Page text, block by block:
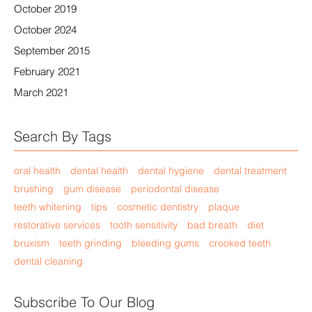
October 2019
October 2024
September 2015
February 2021
March 2021
Search By Tags
oral health dental health dental hygiene
dental treatment
brushing
gum disease
periodontal disease
teeth whitening
tips cosmetic dentistry
plaque
restorative services
tooth sensitivity bad breath
diet
bruxism
teeth grinding bleeding gums
crooked teeth
dental cleaning
Subscribe To Our Blog